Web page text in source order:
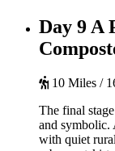
Day 9 A
10 Miles /
The final
and symbolic.
with quiet